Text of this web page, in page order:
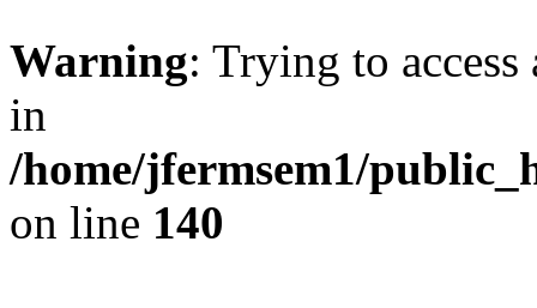
Warning: Trying to
in
/home/jfermsem1/
on line 140